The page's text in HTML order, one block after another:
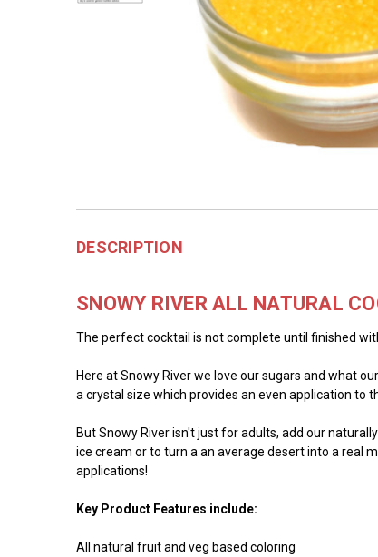
DESCRIPTION
SNOWY RIVER ALL NATURAL
The perfect cocktail is not complete until finished
Here at Snowy River we love our sugars and what
a crystal size which provides an even application to
But Snowy River isn't just for adults, add our
ice cream or to turn a an average desert into a real
applications!
Key Product Features include:
All natural fruit and veg based coloring